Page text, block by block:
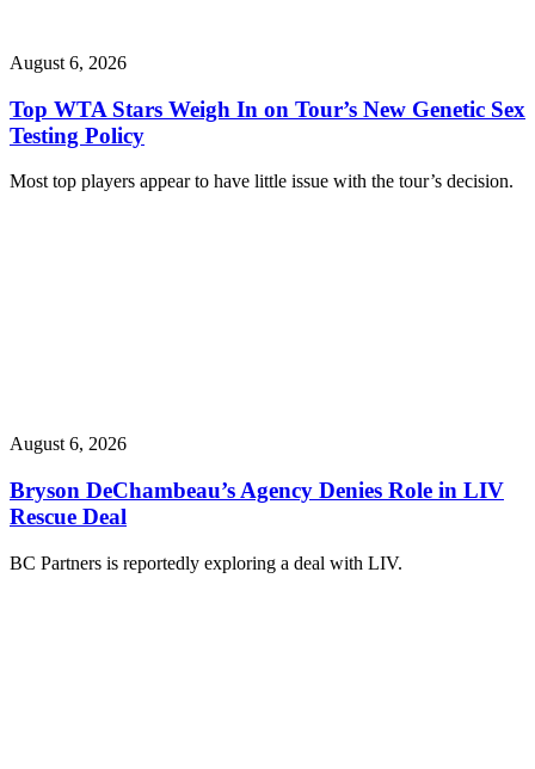
August 6, 2026
Top WTA Stars Weigh In on Tour’s New Genetic Sex
Testing Policy
Most top players appear to have little issue with the tour’s decision.
August 6, 2026
Bryson DeChambeau’s Agency Denies Role in LIV
Rescue Deal
BC Partners is reportedly exploring a deal with LIV.